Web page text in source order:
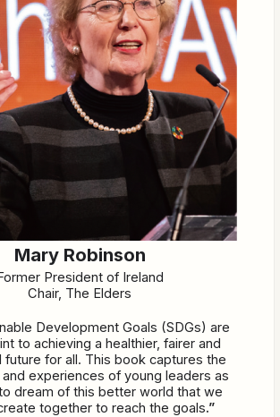
Mary Robinson
President of Ireland
Chair, The Elders
Development Goals (SDGs) are
to achieving a healthier, fairer and
future for all. This book captures the
experiences of young leaders as
dream of this better world that we
together to reach the goals.”